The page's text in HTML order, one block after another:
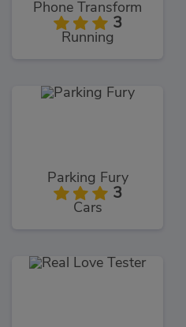
Phone Transform
3
Running
Parking Fury
3
Cars